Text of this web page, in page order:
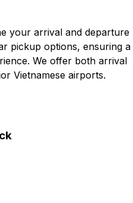
your arrival and departure
pickup options, ensuring a
We offer both arrival
Vietnamese airports.